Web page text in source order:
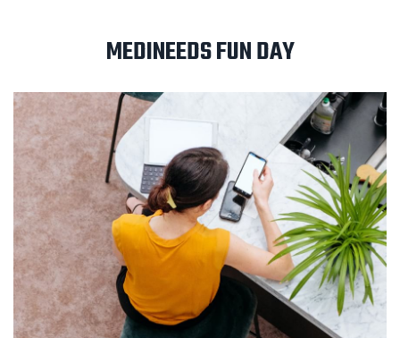
MEDINEEDS FUN DAY